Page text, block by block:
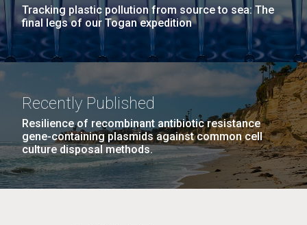
Tracking plastic pollution from source to sea: The
final legs of our Togan expedition
Recently Published
Resilience of recombinant antibiotic resistance
gene-containing plasmids against common cell
culture disposal methods.